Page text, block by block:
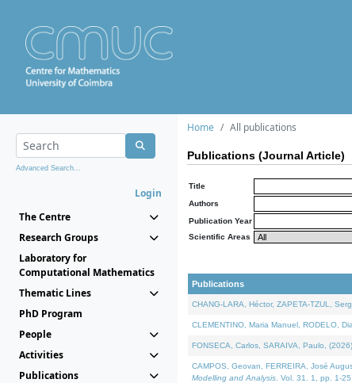
Advanced Search...
Login
The Centre
Research Groups
Laboratory for
Computational Mathematics
Thematic Lines
PhD Program
People
Activities
Publications
Home All publications
Publications (Journal Article)
Title
Authors
Publication Year
Scientific Areas
Publications
CHANG-LARA, Héctor, ZAPETA-TZUL,
CLEMENTINO, Maria Manuel, RODELO,
FONSECA, Carlos, SARAIVA, Paulo,
CAMPOS, Geovan, FERREIRA, José
Modelling and Analysis . Vol. 31. 1, pp. 1-25.